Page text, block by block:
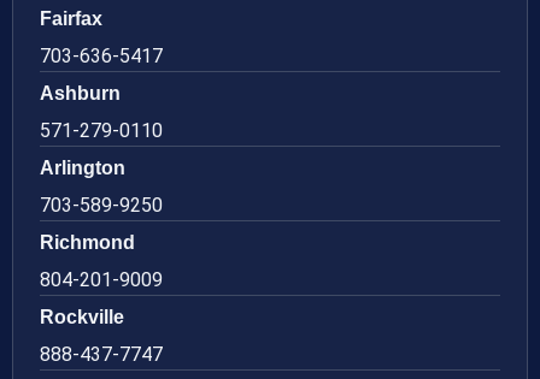
Fairfax
703-636-5417
Ashburn
571-279-0110
Arlington
703-589-9250
Richmond
804-201-9009
Rockville
888-437-7747